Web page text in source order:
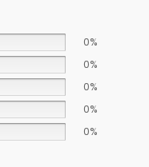
0%
0%
0%
0%
0%